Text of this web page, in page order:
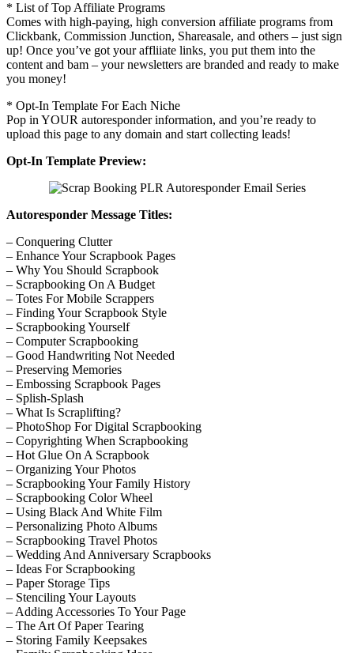
* List of Top Affiliate Programs
Comes with high-paying, high conversion affiliate programs from
Clickbank, Commission Junction, Shareasale, and others – just sign
up! Once you’ve got your affliiate links, you put them into the
content and bam – your newsletters are branded and ready to make
you money!
* Opt-In Template For Each Niche
Pop in YOUR autoresponder information, and you’re ready to
upload this page to any domain and start collecting leads!
Opt-In Template Preview:
Autoresponder Message Titles:
– Conquering Clutter
– Enhance Your Scrapbook Pages
– Why You Should Scrapbook
– Scrapbooking On A Budget
– Totes For Mobile Scrappers
– Finding Your Scrapbook Style
– Scrapbooking Yourself
– Computer Scrapbooking
– Good Handwriting Not Needed
– Preserving Memories
– Embossing Scrapbook Pages
– Splish-Splash
– What Is Scraplifting?
– PhotoShop For Digital Scrapbooking
– Copyrighting When Scrapbooking
– Hot Glue On A Scrapbook
– Organizing Your Photos
– Scrapbooking Your Family History
– Scrapbooking Color Wheel
– Using Black And White Film
– Personalizing Photo Albums
– Scrapbooking Travel Photos
– Wedding And Anniversary Scrapbooks
– Ideas For Scrapbooking
– Paper Storage Tips
– Stenciling Your Layouts
– Adding Accessories To Your Page
– The Art Of Paper Tearing
– Storing Family Keepsakes